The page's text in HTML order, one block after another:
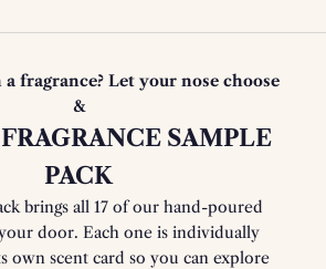
fragrance? Let your nose choose
&
SAMPLE
PACK
brings all 17 of our hand-poured
door. Each one is individually
own scent card so you can explore